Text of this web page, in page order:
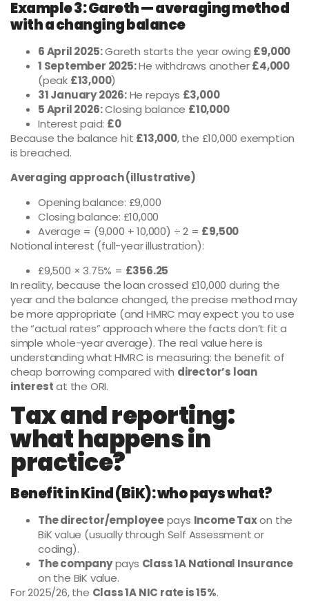
Example 3: Gareth — averaging method
with a changing balance
6 April 2025:Gareth starts the year owing £9,000
1 September 2025:He withdraws another£4,000
(peak £13,000)
31 January 2026:He repays £3,000
5 April 2026:Closing balance £10,000
Interest paid: £0
Because the balance hit £13,000, the £10,000 exemption
is breached.
Averaging approach (illustrative)
Opening balance: £9,000
Closing balance: £10,000
Average = (9,000 + 10,000) ÷ 2 = £9,500
Notional interest (full-year illustration):
£9,500 × 3.75% = £356.25
In reality, because the loan crossed £10,000 during the
year and the balance changed, the precise method may
be more appropriate (and HMRC may expect you to use
the “actual rates” approach where the facts don’t fit a
simple whole-year average). The real value here is
understanding what HMRC is measuring: the benefit of
cheap borrowing compared with director’s loan
interestat the ORI.
Tax and reporting:
what happens in
practice?
Benefit in Kind (BiK): who pays what?
The director/employeepays Income Taxon the
BiK value (usually through Self Assessment or
coding).
The companypays Class 1A National Insurance
on the BiK value.
For 2025/26, the Class 1A NIC rate is 15%.